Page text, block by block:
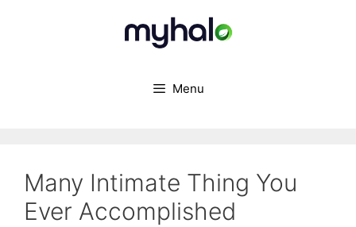
Menu
Many Intimate Thing You
Ever Accomplished